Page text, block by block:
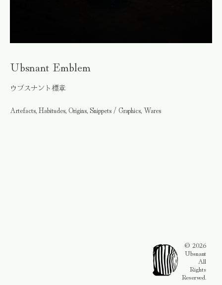
Ubsnant Emblem
ウブスナント標章
Artefacts, Habitudes, Origins, Snippets / Graphics, Wares
© 2026
Ubsnant
All
Rights
Reserved.